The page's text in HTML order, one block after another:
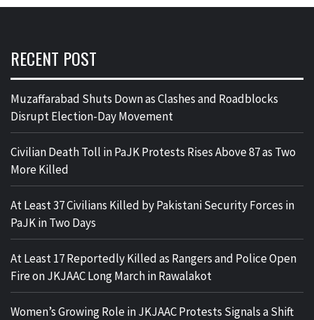
RECENT POST
Muzaffarabad Shuts Down as Clashes and Roadblocks
Disrupt Election-Day Movement
Civilian Death Toll in PaJK Protests Rises Above 87 as Two
More Killed
At Least 37 Civilians Killed by Pakistani Security Forces in
PaJK in Two Days
At Least 17 Reportedly Killed as Rangers and Police Open
Fire on JKJAAC Long March in Rawalakot
Women’s Growing Role in JKJAAC Protests Signals a Shift